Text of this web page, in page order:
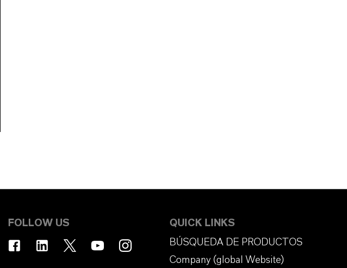
FOLLOW US
QUICK LINKS
BÚSQUEDA DE PRODUCTOS
Company (global Website)